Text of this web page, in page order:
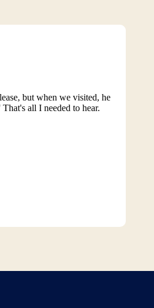
but when we visited, he
all I needed to hear.